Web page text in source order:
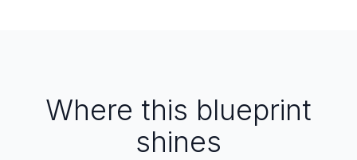
Where this blueprint
shines